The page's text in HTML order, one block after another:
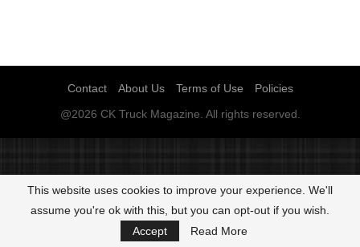
Contact About Us Terms of Use
Policies
@2026 CK Truck Magazine. All rights reserved.
This website uses cookies to improve your experience. We'll
assume you're ok with this, but you can opt-out if you wish.
Accept
Read More